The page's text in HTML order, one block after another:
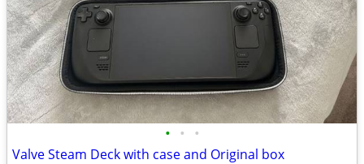
• • •
Valve Steam Deck with case and Original box